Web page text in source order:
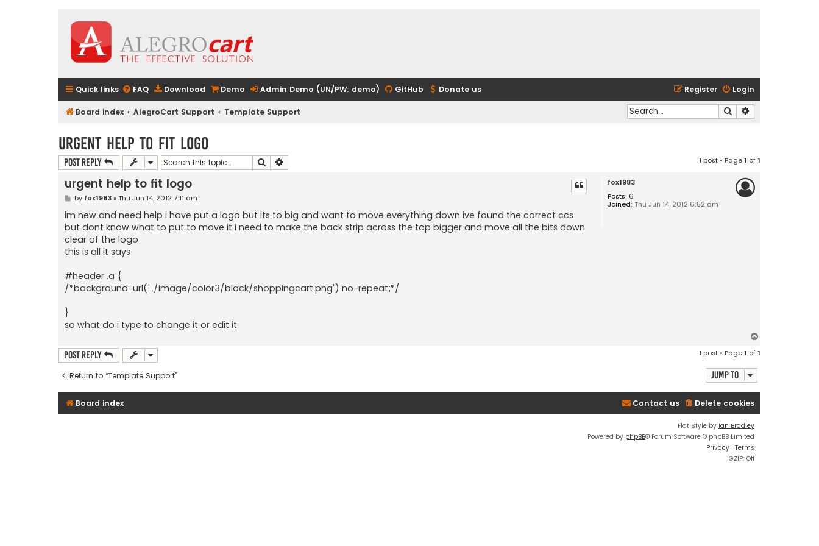
Quick links FAQ Download Demo Admin Demo (UN/PW: demo) GitHub Donate us Login
Register
Board index AlegroCart Support Template Support Search
urgent help to fit logo
Post Reply Search 1 post • Page1 of1
fox1983
Posts: 6
Joined: Thu Jun 14, 2012 6:52 am
urgent help to fit logo
P
s
t
by fox1983» Thu Jun 14, 2012 7:11 am
im new and need help i have put a logo but its to big and want to move everything down ive found the correct ccs
but dont know what to put to move it i need to make the back strip across the top bigger and move all the bits down
clear of the logo
this is all it says
#header .a {
/*background: url('../image/color3/black/shoppingcart.png') no-repeat;*/
}
so what do i type to change it or edit it
Post Reply 1 post • Page1 of1
Return to “Template Support” Jump to
Board index Delete cookies
Contact us
Flat Style by Ian Bradley
Powered by phpBB® Forum Software © phpBB Limited
Privacy | Terms
GZIP: Off